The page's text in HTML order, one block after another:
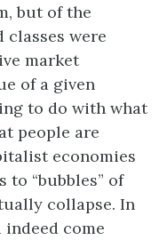
but of the
classes were
market
of a given
to do with what
people are
economies
to “bubbles” of
collapse. In
come